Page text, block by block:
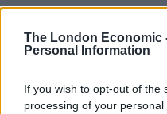
The London Economic
Personal Information
If you wish to opt-out of the
processing of your
Chequers then I’m
moment.”